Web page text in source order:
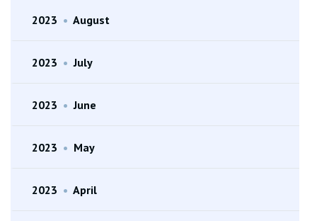
2023 • August
2023 • July
2023 • June
2023 • May
2023 • April